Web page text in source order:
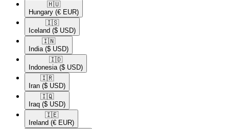
🇭🇺​
Hungary (€ EUR)
🇮🇸​
Iceland ($ USD)
🇮🇳​
India ($ USD)
🇮🇩​
Indonesia ($ USD)
🇮🇷​
Iran ($ USD)
🇮🇶​
Iraq ($ USD)
🇮🇪​
Ireland (€ EUR)